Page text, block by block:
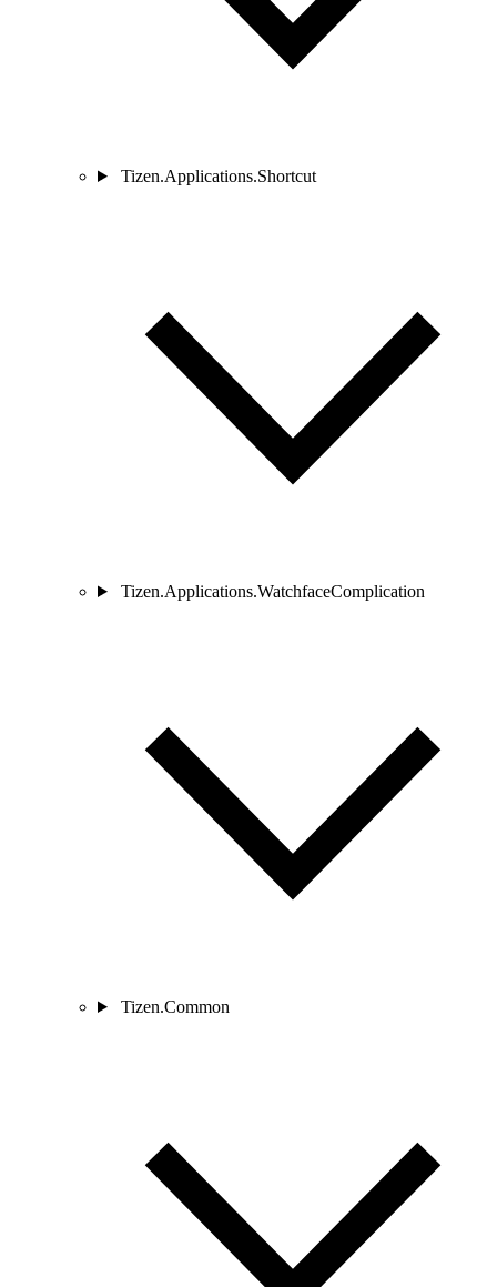
Tizen.Applications.Shortcut
Tizen.Applications.WatchfaceComplication
Tizen.Common